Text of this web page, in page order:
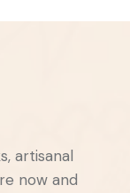
artisanal
now and